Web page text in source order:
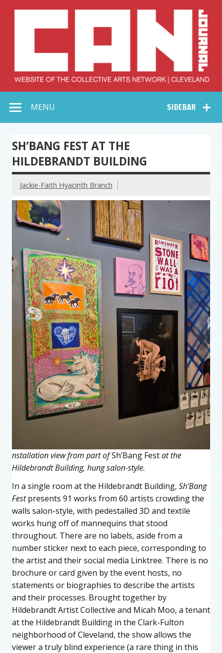
Collective Arts
Network –
CAN Journal
SIDEBAR
MENU
SH’BANG FEST AT THE
HILDEBRANDT BUILDING
Jackie-Faith Hyacinth Branch
nstallation view from part ofSh’Bang Festat the
Hildebrandt Building, hung salon-style.
In a single room at the Hildebrandt Building, Sh’Bang
Festpresents 91 works from 60 artists crowding the
walls salon-style, with pedestalled 3D and textile
works hung off of mannequins that stood
throughout. There are no labels, aside from a
number sticker next to each piece, corresponding to
the artist and their social media Linktree. There is no
brochure or card given by the event hosts, no
statements or biographies to describe the artists
and their processes. Brought together by
Hildebrandt Artist Collective and Micah Moo, a tenant
at the Hildebrandt Building in the Clark-Fulton
neighborhood of Cleveland, the show allows the
viewer a truly blind experience (a rare thing in this